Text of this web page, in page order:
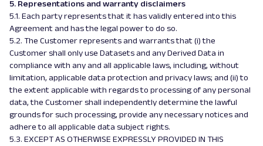
5. Representations and warranty disclaimers
5.1. Each party represents that it has validly entered into this
Agreement and has the legal power to do so.
5.2. The Customer represents and warrants that (i) the
Customer shall only use Datasets and any Derived Data in
compliance with any and all applicable laws, including, without
limitation, applicable data protection and privacy laws; and (ii) to
the extent applicable with regards to processing of any personal
data, the Customer shall independently determine the lawful
grounds for such processing, provide any necessary notices and
adhere to all applicable data subject rights.
5.3. EXCEPT AS OTHERWISE EXPRESSLY PROVIDED IN THIS